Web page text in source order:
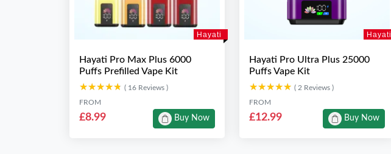
Hayati
Hayati Pro Max Plus 6000
Puffs Prefilled Vape Kit
★★★★★
★★★★★ ( 16 Reviews )
FROM
£8.99 Buy Now
Hayati
Hayati Pro Ultra Plus 25000
Puffs Vape Kit
★★★★★
★★★★★ ( 2 Reviews )
FROM
£12.99 Buy Now